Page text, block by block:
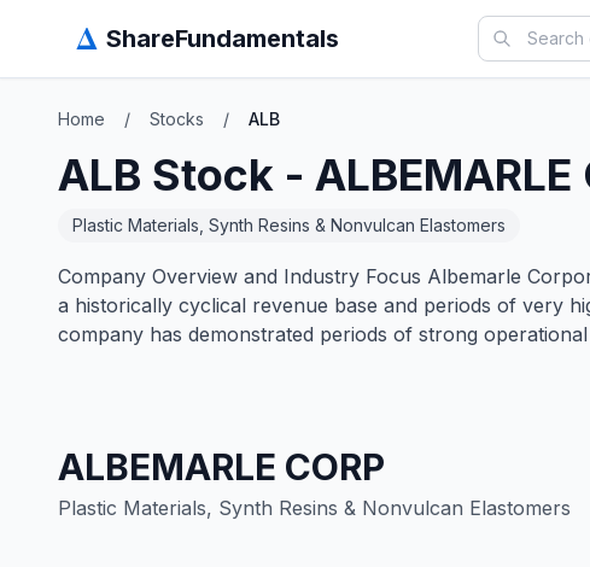
Δ ShareFundamentals
Home / Stocks / ALB
ALB Stock - ALBEMARLE
Plastic Materials, Synth Resins & Nonvulcan Elastomers
Company Overview and Industry Focus Albemarle
a historically cyclical revenue base and periods of very
company has demonstrated periods of strong
ALBEMARLE CORP
Plastic Materials, Synth Resins & Nonvulcan Elastomers